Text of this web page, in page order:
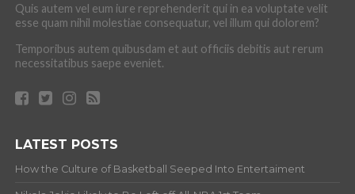
Quis autem vel eum iure reprehenderit qui in ea voluptate velit
esse quam nihil molestiae consequatur, vel illum qui dolorem?
Temporibus autem quibusdam et aut officiis debitis aut rerum
necessitatibus saepe eveniet.
LATEST POSTS
How the Culture of Basketball Seeped Into Entertaiment